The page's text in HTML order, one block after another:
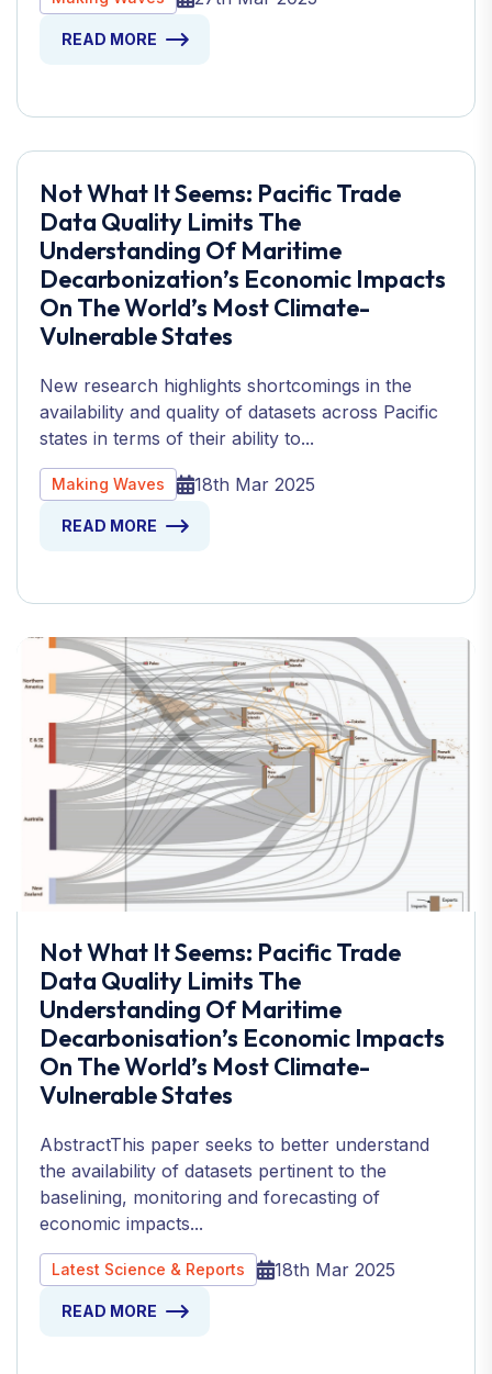
READ MORE
Not What It Seems: Pacific Trade
Data Quality Limits The
Understanding Of Maritime
Decarbonization’s Economic Impacts
On The World’s Most Climate-
Vulnerable States
New research highlights shortcomings in the
availability and quality of datasets across Pacific
states in terms of their ability to...
Making Waves 18th Mar 2025
READ MORE
Not What It Seems: Pacific Trade
Data Quality Limits The
Understanding Of Maritime
Decarbonisation’s Economic Impacts
On The World’s Most Climate-
Vulnerable States
AbstractThis paper seeks to better understand
the availability of datasets pertinent to the
baselining, monitoring and forecasting of
economic impacts...
Latest Science & Reports 18th Mar 2025
READ MORE